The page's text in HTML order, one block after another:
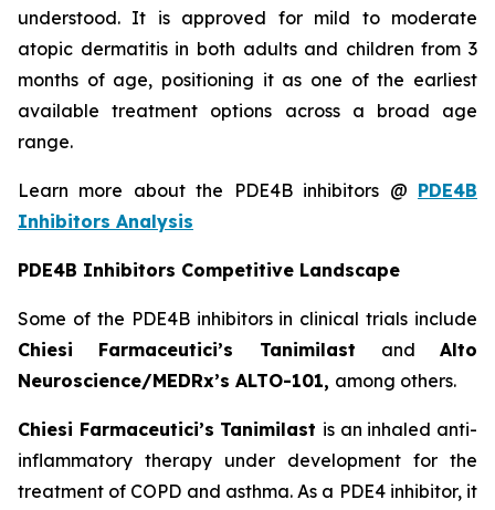
understood. It is approved for mild to moderate
atopic dermatitis in both adults and children from 3
months of age, positioning it as one of the earliest
available treatment options across a broad age
range.
Learn more about the PDE4B inhibitors @ PDE4B
Inhibitors Analysis
PDE4B Inhibitors Competitive Landscape
Some of the PDE4B inhibitors in clinical trials include
Chiesi Farmaceutici’s Tanimilast and Alto
Neuroscience/MEDRx’s ALTO-101, among others.
Chiesi Farmaceutici’s Tanimilast is an inhaled anti-
inflammatory therapy under development for the
treatment of COPD and asthma. As a PDE4 inhibitor, it